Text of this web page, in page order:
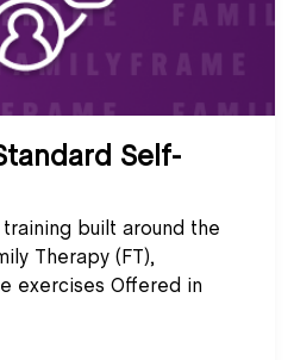
Self-
built around the
Therapy (FT),
exercises Offered in